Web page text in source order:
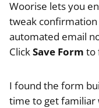
Woorise lets you
tweak confirmation
automated email
ClickSave Form to
I found the form
time to get familiar